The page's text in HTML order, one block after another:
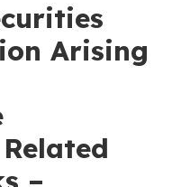
Arising